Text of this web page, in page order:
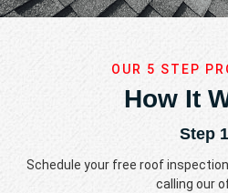
OUR 5 STEP
How It
Step 1
Schedule your free roof
calling our